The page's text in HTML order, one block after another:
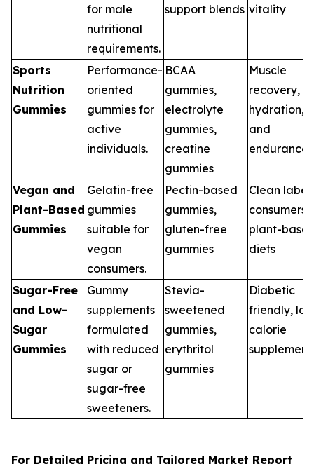
for male
nutritional
requirements.
support blends vitality
Sports
Nutrition
Gummies
Performance-
oriented
gummies for
active
individuals.
BCAA
gummies,
electrolyte
gummies,
creatine
gummies
Muscle
recovery,
hydration,
and
endurance
Vegan and
Plant-Based
Gummies
Gelatin-free
gummies
suitable for
vegan
consumers.
Pectin-based
gummies,
gluten-free
gummies
Clean label
consumers,
plant-
diets
Sugar-Free
and Low-
Sugar
Gummies
Gummy
supplements
formulated
with reduced
sugar or
sugar-free
sweeteners.
Stevia-
sweetened
gummies,
erythritol
gummies
Diabetic
friendly,
calorie
For Detailed Pricing and Tailored Market Report